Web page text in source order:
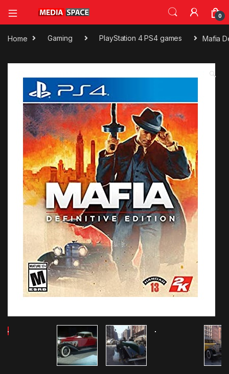
0
Home Gaming PlayStation 4 PS4 games Mafia
🔍